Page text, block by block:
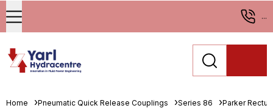
...
Home Pneumatic Quick Release Couplings Series 86 Parker Rectus